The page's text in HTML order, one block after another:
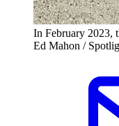
In February 2023,
Ed Mahon /